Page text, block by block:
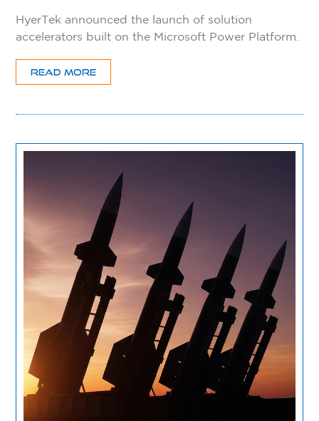
HyerTek announced the launch of solution
accelerators built on the Microsoft Power Platform.
READ MORE